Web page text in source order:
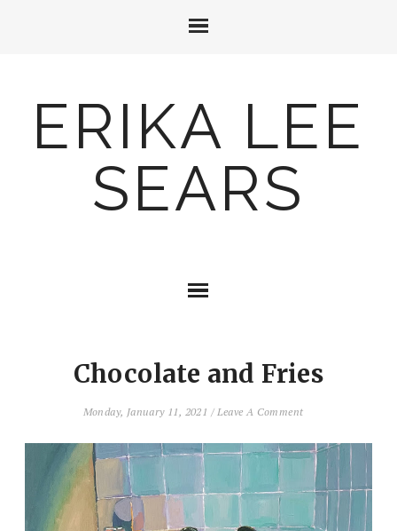
ERIKA LEE
SEARS
Chocolate and Fries
Monday, January 11, 2021 /Leave A Comment